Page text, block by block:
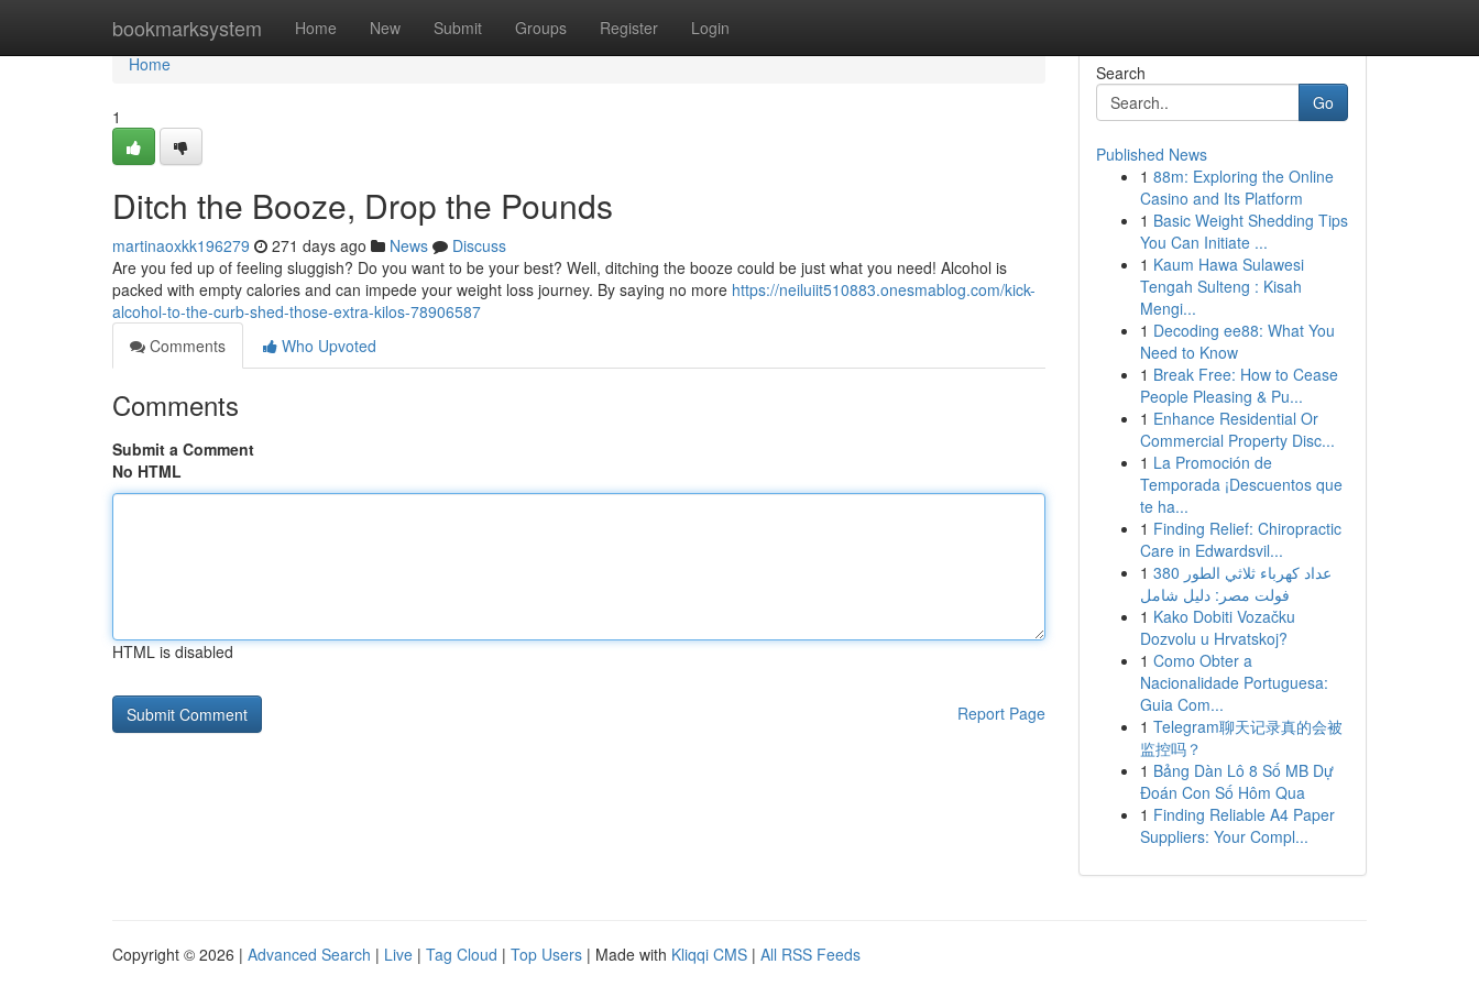
bookmarksystem Home New Submit Groups Register Login
Home
Home
1
Ditch the Booze, Drop the Pounds
martinaoxkk196279 271 days ago News
Discuss
Are you fed up of feeling sluggish? Do you want to be your best? Well, ditching the booze could be just what you need! Alcohol is
packed with empty calories and can impede your weight loss journey. By saying no more https://neiluiit510883.onesmablog.com/kick-
alcohol-to-the-curb-shed-those-extra-kilos-78906587
Comments
Who Upvoted
Comments
Submit a Comment
No HTML
HTML is disabled
Report Page
Search
Go
Published News
1 88m: Exploring the Online
Casino and Its Platform
1 Basic Weight Shedding Tips
You Can Initiate ...
1 Kaum Hawa Sulawesi
Tengah Sulteng : Kisah
Mengi...
1 Decoding ee88: What You
Need to Know
1 Break Free: How to Cease
People Pleasing & Pu...
1 Enhance Residential Or
Commercial Property Disc...
1 La Promoción de
Temporada ¡Descuentos que
te ha...
1 Finding Relief: Chiropractic
Care in Edwardsvil...
1 عداد كهرباء ثلاثي الطور 380
فولت مصر: دليل شامل
1 Kako Dobiti Vozačku
Dozvolu u Hrvatskoj?
1 Como Obter a
Nacionalidade Portuguesa:
Guia Com...
1 Telegram聊天记录真的会被
监控吗？
1 Bảng Dàn Lô 8 Số MB Dự
Đoán Con Số Hôm Qua
1 Finding Reliable A4 Paper
Suppliers: Your Compl...
Copyright © 2026 | Advanced Search | Live | Tag Cloud | Top Users | Made with Kliqqi CMS | All RSS Feeds